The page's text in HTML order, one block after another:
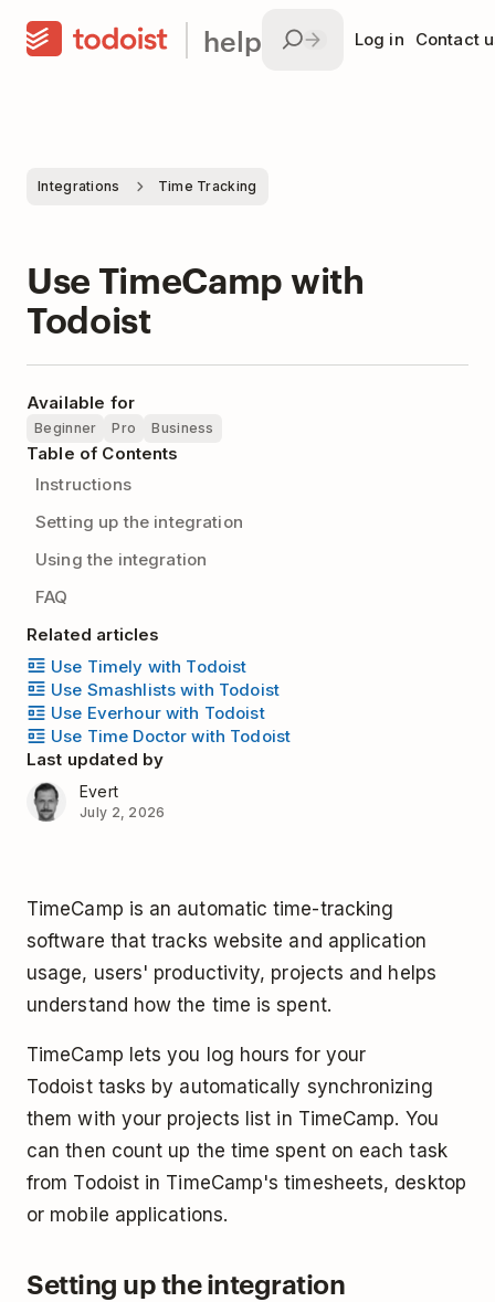
help Log in Contact
Integrations Time Tracking
Use TimeCamp with
Todoist
Available for
Beginner Pro Business
Table of Contents
Instructions
Setting up the integration
Using the integration
FAQ
Related articles
Use Timely with Todoist
Use Smashlists with Todoist
Use Everhour with Todoist
Use Time Doctor with Todoist
Last updated by
Evert
July 2, 2026
TimeCamp is an automatic time-tracking
software that tracks website and application
usage, users' productivity, projects and helps
understand how the time is spent.
TimeCamp lets you log hours for your
Todoist tasks by automatically synchronizing
them with your projects list in TimeCamp. You
can then count up the time spent on each task
from Todoist in TimeCamp's timesheets, desktop
or mobile applications.
Setting up the integration